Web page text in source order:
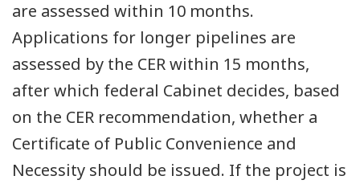
are assessed within 10 months.
Applications for longer pipelines are
assessed by the CER within 15 months,
after which federal Cabinet decides, based
on the CER recommendation, whether a
Certificate of Public Convenience and
Necessity should be issued. If the project is